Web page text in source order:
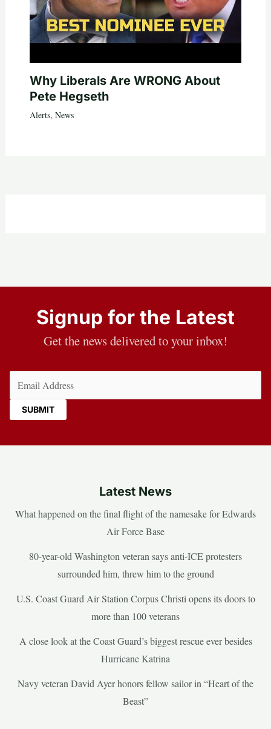
Why Liberals Are WRONG About
Pete Hegseth
Alerts, News
Signup for the Latest
Get the news delivered to your inbox!
Latest News
What happened on the final flight of the namesake for Edwards
Air Force Base
80-year-old Washington veteran says anti-ICE protesters
surrounded him, threw him to the ground
U.S. Coast Guard Air Station Corpus Christi opens its doors to
more than 100 veterans
A close look at the Coast Guard’s biggest rescue ever besides
Hurricane Katrina
Navy veteran David Ayer honors fellow sailor in “Heart of the
Beast”